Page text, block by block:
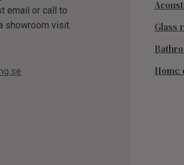
email or call to
showroom visit.
Glass
Home